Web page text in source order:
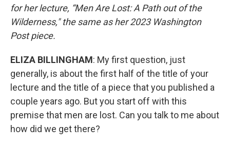
for her lecture, “Men Are Lost: A Path out of the
Wilderness," the same as her 2023 Washington
Post piece.
ELIZA BILLINGHAM: My first question, just
generally, is about the first half of the title of your
lecture and the title of a piece that you published a
couple years ago. But you start off with this
premise that men are lost. Can you talk to me about
how did we get there?